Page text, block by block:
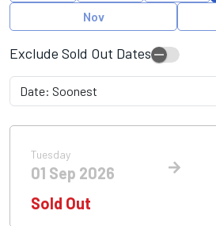
Nov
Exclude Sold Out Dates
Tuesday
01 Sep 2026
Sold Out